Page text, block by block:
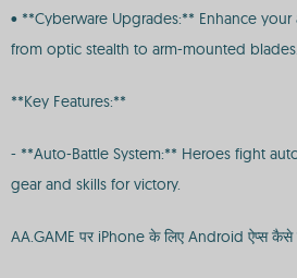
• **Cyberware Upgrades:** Enhance
from optic stealth to arm-mounted blades.
**Key Features:**
- **Auto-Battle System:** Heroes fight
gear and skills for victory.
AA.GAME पर iPhone के लिए Android ऐप्स कैसे